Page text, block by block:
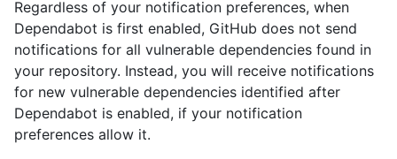
Regardless of your notification preferences, when
Dependabot is first enabled, GitHub does not send
notifications for all vulnerable dependencies found in
your repository. Instead, you will receive notifications
for new vulnerable dependencies identified after
Dependabot is enabled, if your notification
preferences allow it.